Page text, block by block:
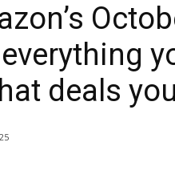
everything
deals